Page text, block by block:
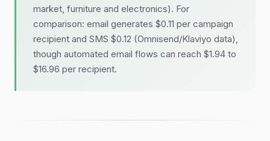
market, furniture and electronics). For
comparison: email generates $0.11 per campaign
recipient and SMS $0.12 (Omnisend/Klaviyo data),
though automated email flows can reach $1.94 to
$16.96 per recipient.